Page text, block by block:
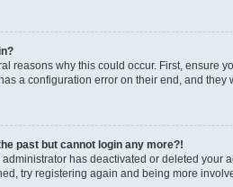
reasons why this could occur. First, ensure
a configuration error on their end, and they
past but cannot login any more?!
administrator has deactivated or deleted your
try registering again and being more